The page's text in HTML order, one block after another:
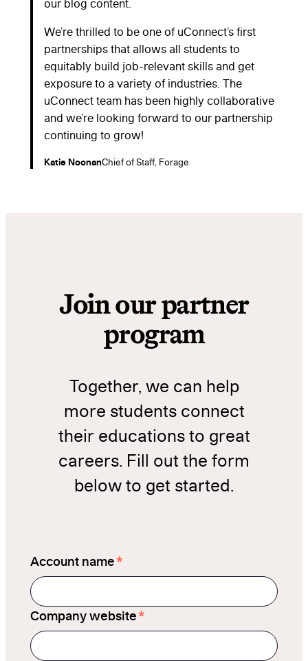
our blog content.
We’re thrilled to be one of uConnect’s first
partnerships that allows all students to
equitably build job-relevant skills and get
exposure to a variety of industries. The
uConnect team has been highly collaborative
and we’re looking forward to our partnership
continuing to grow!
Katie NoonanChief of Staff, Forage
Join our partner
program
Together, we can help
more students connect
their educations to great
careers. Fill out the form
below to get started.
Account name*
Company website*